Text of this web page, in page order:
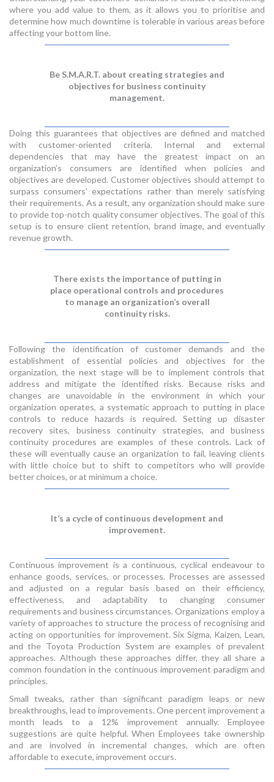
where you add value to them, as it allows you to prioritise and
determine how much downtime is tolerable in various areas before
affecting your bottom line.
Be S.M.A.R.T. about creating strategies and
objectives for business continuity
management.
Doing this guarantees that objectives are defined and matched
with customer-oriented criteria. Internal and external
dependencies that may have the greatest impact on an
organization’s consumers are identified when policies and
objectives are developed. Customer objectives should attempt to
surpass consumers’ expectations rather than merely satisfying
their requirements. As a result, any organization should make sure
to provide top-notch quality consumer objectives. The goal of this
setup is to ensure client retention, brand image, and eventually
revenue growth.
There exists the importance of putting in
place operational controls and procedures
to manage an organization’s overall
continuity risks.
Following the identification of customer demands and the
establishment of essential policies and objectives for the
organization, the next stage will be to implement controls that
address and mitigate the identified risks. Because risks and
changes are unavoidable in the environment in which your
organization operates, a systematic approach to putting in place
controls to reduce hazards is required. Setting up disaster
recovery sites, business continuity strategies, and business
continuity procedures are examples of these controls. Lack of
these will eventually cause an organization to fail, leaving clients
with little choice but to shift to competitors who will provide
better choices, or at minimum a choice.
It’s a cycle of continuous development and
improvement.
Continuous improvement is a continuous, cyclical endeavour to
enhance goods, services, or processes. Processes are assessed
and adjusted on a regular basis based on their efficiency,
effectiveness, and adaptability to changing consumer
requirements and business circumstances. Organizations employ a
variety of approaches to structure the process of recognising and
acting on opportunities for improvement. Six Sigma, Kaizen, Lean,
and the Toyota Production System are examples of prevalent
approaches. Although these approaches differ, they all share a
common foundation in the continuous improvement paradigm and
principles.
Small tweaks, rather than significant paradigm leaps or new
breakthroughs, lead to improvements. One percent improvement a
month leads to a 12% improvement annually. Employee
suggestions are quite helpful. When Employees take ownership
and are involved in incremental changes, which are often
affordable to execute, improvement occurs.